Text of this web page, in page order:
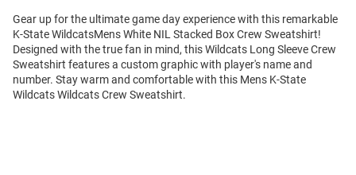
Gear up for the ultimate game day experience with this remarkable
K-State WildcatsMens White NIL Stacked Box Crew Sweatshirt!
Designed with the true fan in mind, this Wildcats Long Sleeve Crew
Sweatshirt features a custom graphic with player's name and
number. Stay warm and comfortable with this Mens K-State
Wildcats Wildcats Crew Sweatshirt.